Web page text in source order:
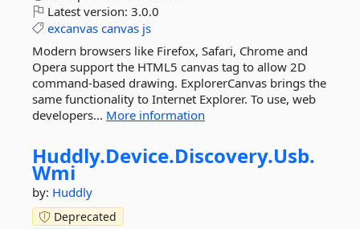
Latest version: 3.0.0
excanvas canvas js
Modern browsers like Firefox, Safari, Chrome and
Opera support the HTML5 canvas tag to allow 2D
command-based drawing. ExplorerCanvas brings the
same functionality to Internet Explorer. To use, web
developers... More information
Huddly.Device.Discovery.Usb.
Wmi
by: Huddly
Deprecated